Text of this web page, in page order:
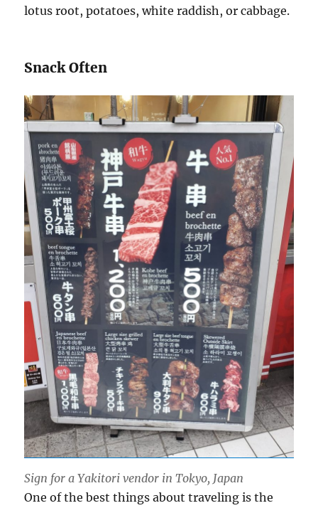
lotus root, potatoes, white raddish, or cabbage.
Snack Often
Sign for a Yakitori vendor in Tokyo, Japan
One of the best things about traveling is the